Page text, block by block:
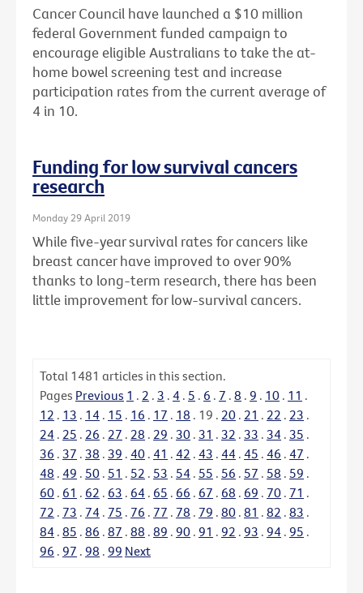
Cancer Council have launched a $10 million
federal Government funded campaign to
encourage eligible Australians to take the at-
home bowel screening test and increase
participation rates from the current average of
4 in 10.
Funding for low survival cancers
research
Monday 29 April 2019
While five-year survival rates for cancers like
breast cancer have improved to over 90%
thanks to long-term research, there has been
little improvement for low-survival cancers.
Total 1481 articles in this section.
Pages Previous 1 . 2 . 3 . 4 . 5 . 6 . 7 . 8 . 9 . 10 . 11 .
12 . 13 . 14 . 15 . 16 . 17 . 18 . 19 . 20 . 21 . 22 . 23 .
24 . 25 . 26 . 27 . 28 . 29 . 30 . 31 . 32 . 33 . 34 . 35 .
36 . 37 . 38 . 39 . 40 . 41 . 42 . 43 . 44 . 45 . 46 . 47 .
48 . 49 . 50 . 51 . 52 . 53 . 54 . 55 . 56 . 57 . 58 . 59 .
60 . 61 . 62 . 63 . 64 . 65 . 66 . 67 . 68 . 69 . 70 . 71 .
72 . 73 . 74 . 75 . 76 . 77 . 78 . 79 . 80 . 81 . 82 . 83 .
84 . 85 . 86 . 87 . 88 . 89 . 90 . 91 . 92 . 93 . 94 . 95 .
96 . 97 . 98 . 99 Next